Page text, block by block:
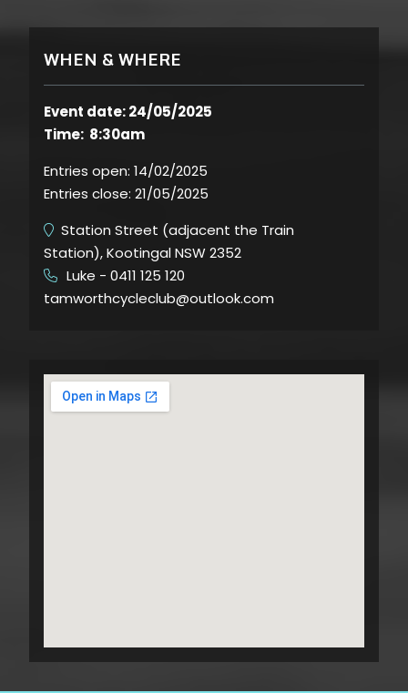
WHEN & WHERE
Event date: 24/05/2025
Time: 8:30am
Entries open: 14/02/2025
Entries close: 21/05/2025
Station Street (adjacent the Train
Station), Kootingal NSW 2352
Luke - 0411 125 120
tamworthcycleclub@outlook.com